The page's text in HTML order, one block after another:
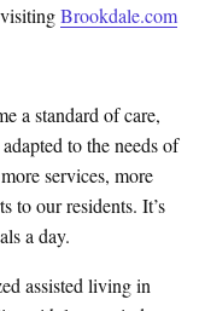
Brookdale.com
a standard of care,
to the needs of
services, more
to our residents. It’s
a day.
assisted living in